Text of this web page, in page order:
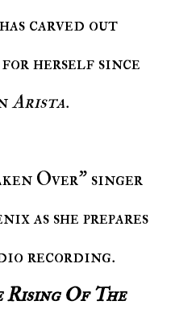
carved out
for herself since
Arista.
as she prepares
recording.
Rising Of The